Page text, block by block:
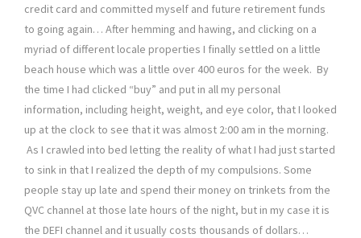
credit card and committed myself and future retirement funds
to going again… After hemming and hawing, and clicking on a
myriad of different locale properties I finally settled on a little
beach house which was a little over 400 euros for the week. By
the time I had clicked “buy” and put in all my personal
information, including height, weight, and eye color, that I looked
up at the clock to see that it was almost 2:00 am in the morning.
As I crawled into bed letting the reality of what I had just started
to sink in that I realized the depth of my compulsions. Some
people stay up late and spend their money on trinkets from the
QVC channel at those late hours of the night, but in my case it is
the DEFI channel and it usually costs thousands of dollars…